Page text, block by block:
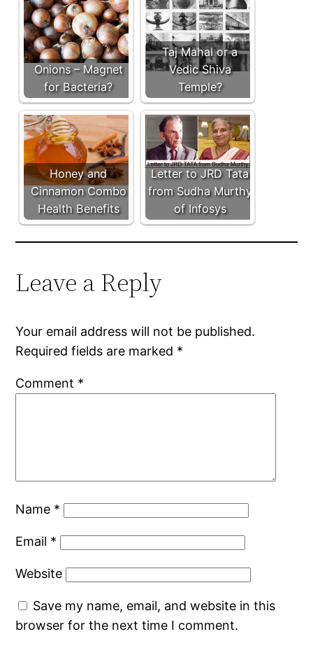
Onions – Magnet
for Bacteria?
Taj Mahal or a
Vedic Shiva
Temple?
Honey and
Cinnamon Combo
Health Benefits
Letter to JRD Tata
from Sudha Murthy
of Infosys
Leave a Reply
Your email address will not be published.
Required fields are marked *
Comment *
Name *
Email *
Website
Save my name, email, and website in this
browser for the next time I comment.